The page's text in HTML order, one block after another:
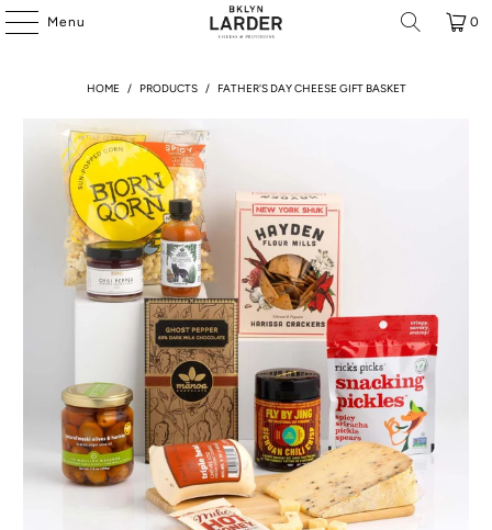
Menu 0
HOME / PRODUCTS / FATHER'S DAY CHEESE GIFT BASKET